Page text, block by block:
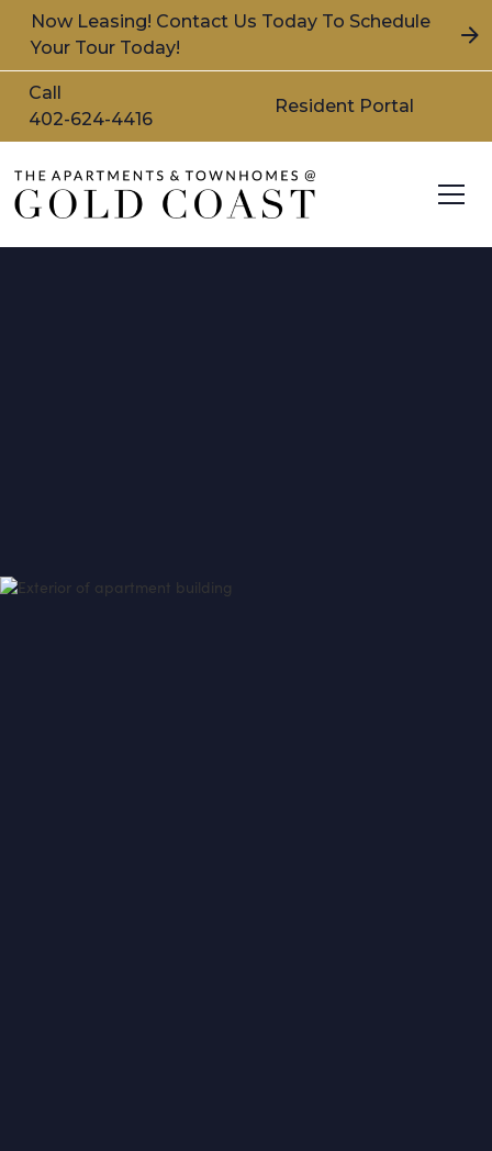
Now Leasing! Contact Us Today To Schedule
Your Tour Today!
Call
402-624-4416
Resident Portal